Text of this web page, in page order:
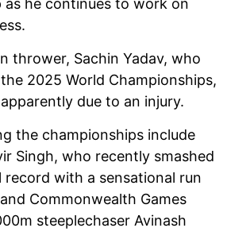
thrower, Sachin Yadav, who
2025 World Championships,
due to an injury.
the championships include
Singh, who recently smashed
record with a sensational run
Commonwealth Games
steeplechaser Avinash